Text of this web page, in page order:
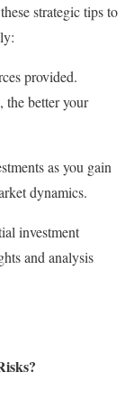
strategic tips to
provided.
the better your
as you gain
dynamics.
investment
and analysis